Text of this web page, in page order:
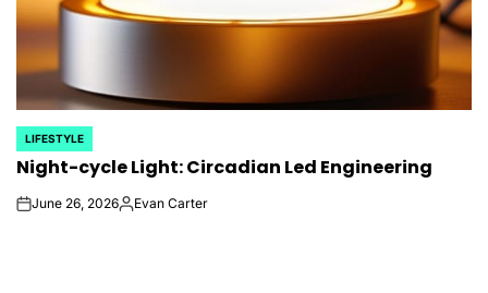
POSTED
IN
LIFESTYLE
Night-cycle Light: Circadian Led Engineering
onJune 26, 2026Posted
Evan Carter